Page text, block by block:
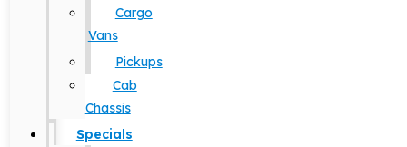
Cargo
Vans
Pickups
Cab
Chassis
Specials